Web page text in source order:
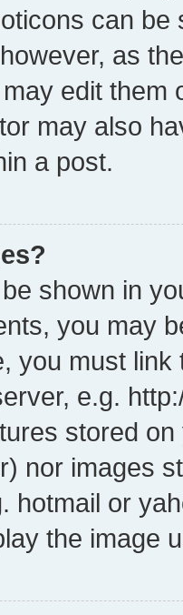
can
as
edit them
may also
a post.
shown in
you may
you must
e.g.
stored
nor images
hotmail or
the image